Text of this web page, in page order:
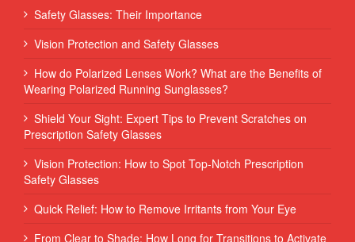
Safety Glasses: Their Importance
Vision Protection and Safety Glasses
How do Polarized Lenses Work? What are the Benefits of
Wearing Polarized Running Sunglasses?
Shield Your Sight: Expert Tips to Prevent Scratches on
Prescription Safety Glasses
Vision Protection: How to Spot Top-Notch Prescription
Safety Glasses
Quick Relief: How to Remove Irritants from Your Eye
From Clear to Shade: How Long for Transitions to Activate